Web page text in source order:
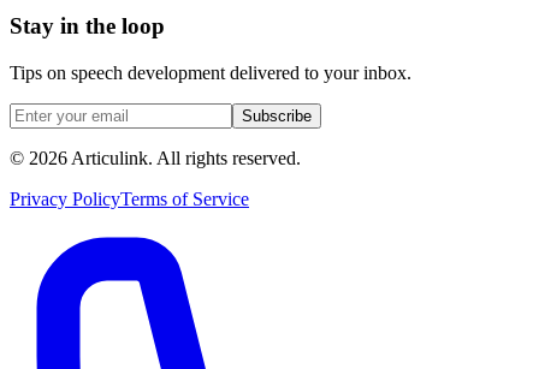
Stay in the loop
Tips on speech development delivered to your inbox.
Subscribe
© 2026 Articulink. All rights reserved.
Privacy PolicyTerms of Service